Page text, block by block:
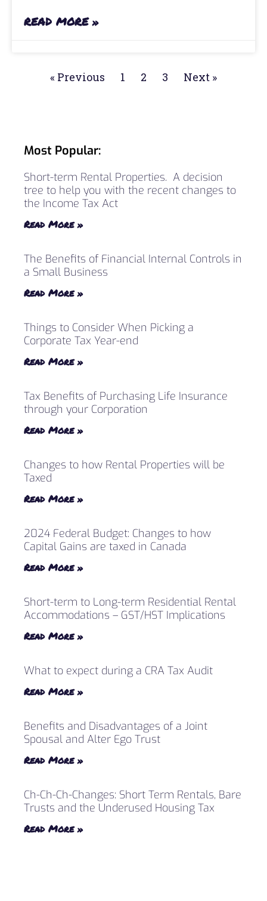
READ MORE »
« Previous 1 2 3 Next »
Most Popular:
Short-term Rental Properties. A decision
tree to help you with the recent changes to
the Income Tax Act
Read More »
The Benefits of Financial Internal Controls in
a Small Business
Read More »
Things to Consider When Picking a
Corporate Tax Year-end
Read More »
Tax Benefits of Purchasing Life Insurance
through your Corporation
Read More »
Changes to how Rental Properties will be
Taxed
Read More »
2024 Federal Budget: Changes to how
Capital Gains are taxed in Canada
Read More »
Short-term to Long-term Residential Rental
Accommodations – GST/HST Implications
Read More »
What to expect during a CRA Tax Audit
Read More »
Benefits and Disadvantages of a Joint
Spousal and Alter Ego Trust
Read More »
Ch-Ch-Ch-Changes: Short Term Rentals, Bare
Trusts and the Underused Housing Tax
Read More »